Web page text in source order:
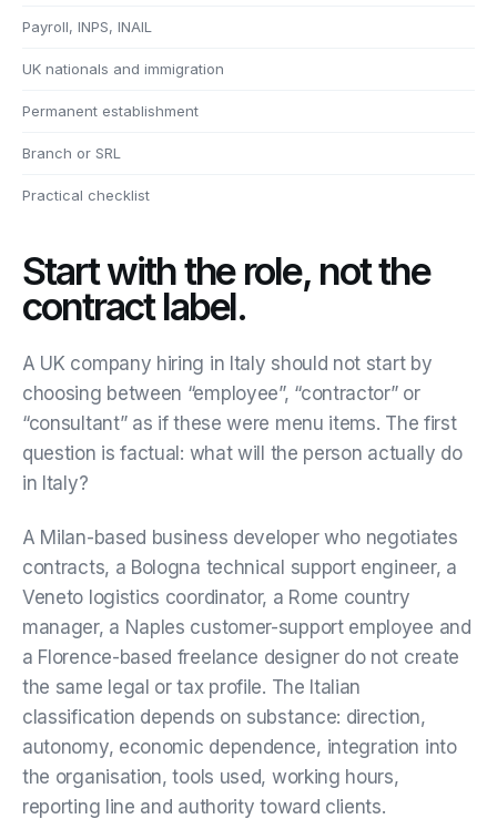
Payroll, INPS, INAIL
UK nationals and immigration
Permanent establishment
Branch or SRL
Practical checklist
Start with the role, not the
contract label.
A UK company hiring in Italy should not start by
choosing between “employee”, “contractor” or
“consultant” as if these were menu items. The first
question is factual: what will the person actually do
in Italy?
A Milan-based business developer who negotiates
contracts, a Bologna technical support engineer, a
Veneto logistics coordinator, a Rome country
manager, a Naples customer-support employee and
a Florence-based freelance designer do not create
the same legal or tax profile. The Italian
classification depends on substance: direction,
autonomy, economic dependence, integration into
the organisation, tools used, working hours,
reporting line and authority toward clients.